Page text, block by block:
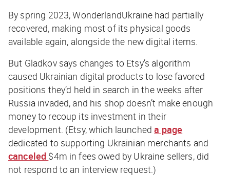
By spring 2023, WonderlandUkraine had partially
recovered, making most of its physical goods
available again, alongside the new digital items.
But Gladkov says changes to Etsy’s algorithm
caused Ukrainian digital products to lose favored
positions they’d held in search in the weeks after
Russia invaded, and his shop doesn’t make enough
money to recoup its investment in their
development. (Etsy, which launcheda page
dedicated to supporting Ukrainian merchants and
canceled $4m in fees owed by Ukraine sellers, did
not respond to an interview request.)